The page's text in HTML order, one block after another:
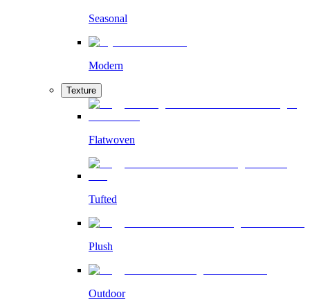
Seasonal
Modern
Texture
Flatwoven
Tufted
Plush
Outdoor